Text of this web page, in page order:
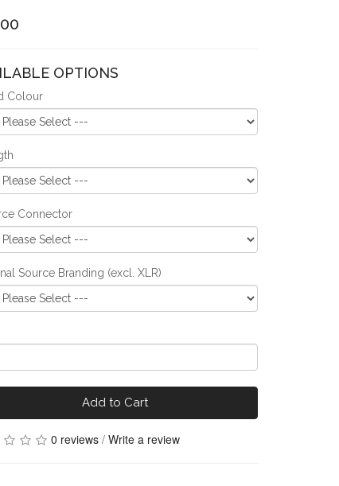
OPTIONS
Colour
Connector
Source Branding (excl. XLR)
Add to Cart
0 reviews / Write a review